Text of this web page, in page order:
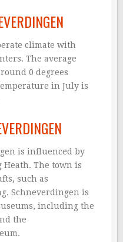
climate with
The average
0 degrees
in July is
is influenced by
The town is
such as
Schneverdingen is
including the
the